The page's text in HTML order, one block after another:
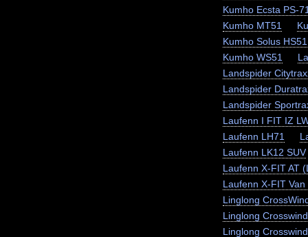
Kumho Ecsta PS-
Kumho MT51
Kumho Solus HS51
Kumho WS51
Landspider
Landspider
Landspider
Laufenn I FIT IZ
Laufenn LH71
Laufenn LK12 SUV
Laufenn X-FIT AT
Laufenn X-FIT Van
Linglong
Linglong
Linglong